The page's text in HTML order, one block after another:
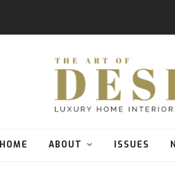
HOME ABOUT ISSUES